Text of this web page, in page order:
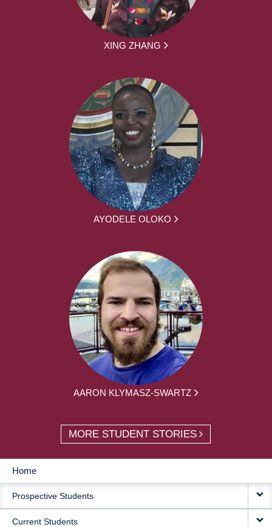
XING ZHANG
AYODELE OLOKO
AARON KLYMASZ-SWARTZ
MORE STUDENT STORIES
MAIN
NAVIGATION
Home
Prospective Students
Current Students